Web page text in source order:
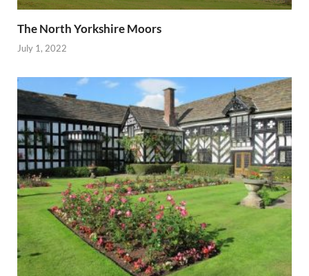
The North Yorkshire Moors
July 1, 2022